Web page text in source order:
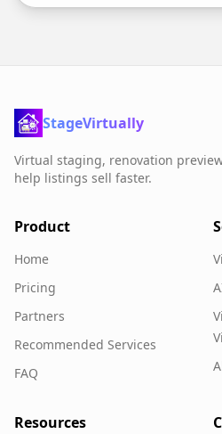
StageVirtually
Virtual staging, renovation
help listings sell faster.
Product
Home
Pricing
Partners
Recommended Services
FAQ
Resources